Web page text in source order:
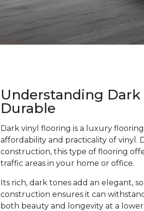
Understanding
Durable
Dark vinyl flooring is a luxury
affordability and practicality of vinyl.
construction, this type of flooring
traffic areas in your home or office.
Its rich, dark tones add an elegant,
construction ensures it can
both beauty and longevity at a